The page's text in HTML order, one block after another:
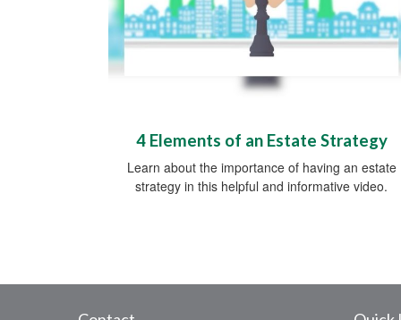
4 Elements of an Estate Strategy
Learn about the importance of having an estate
strategy in this helpful and informative video.